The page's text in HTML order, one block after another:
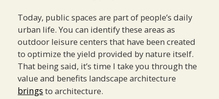
Today, public spaces are part of people’s daily
urban life. You can identify these areas as
outdoor leisure centers that have been created
to optimize the yield provided by nature itself.
That being said, it’s time I take you through the
value and benefits landscape architecture
brings to architecture.